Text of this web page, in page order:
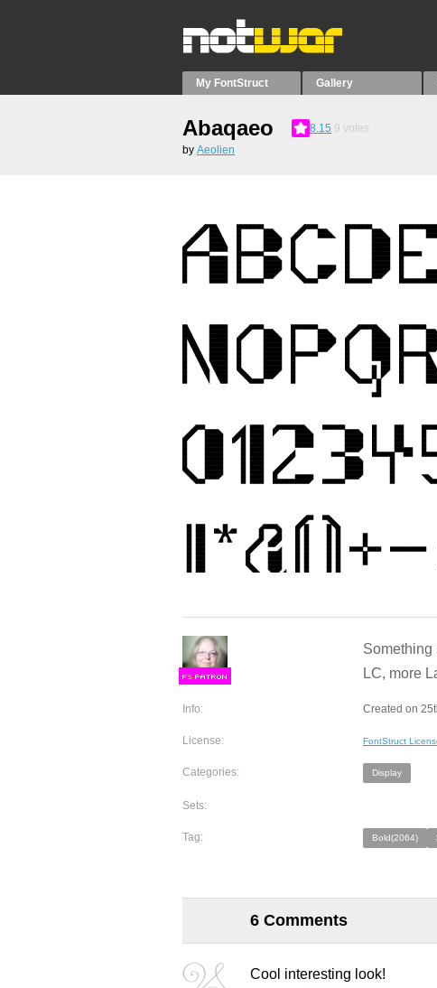
My FontStruct Gallery
Abaqaeo 8.15 9 votes
by Aeolien
FS
Something
LC, more
Info: Created on
License: FontStruct
Categories: Display
Sets:
Tag: Bold(2064)
6 Comments
Cool interesting look!